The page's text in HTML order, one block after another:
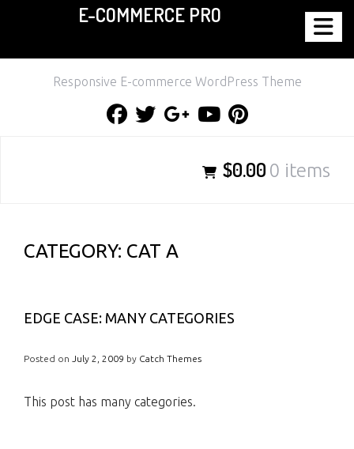
content
E-COMMERCE PRO
Responsive E-commerce WordPress Theme
$0.00 0 items
CATEGORY: CAT A
EDGE CASE: MANY CATEGORIES
Posted on July 2, 2009 by Catch Themes
This post has many categories.